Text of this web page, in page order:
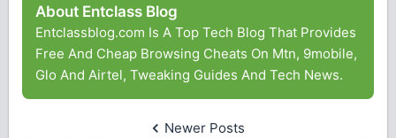
About Entclass Blog
Entclassblog.com Is A Top Tech Blog That Provides
Free And Cheap Browsing Cheats On Mtn, 9mobile,
Glo And Airtel, Tweaking Guides And Tech News.
Newer Posts